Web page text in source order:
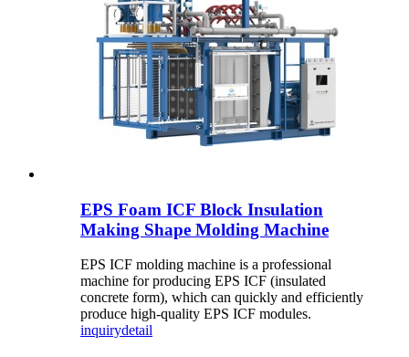
EPS Foam ICF Block Insulation
Making Shape Molding Machine
EPS ICF molding machine is a professional
machine for producing EPS ICF (insulated
concrete form), which can quickly and efficiently
produce high-quality EPS ICF modules.
inquirydetail